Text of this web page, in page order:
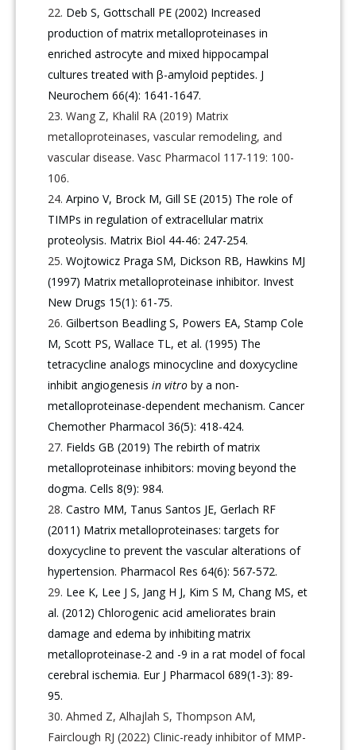
Deb S, Gottschall PE (2002) Increased
production of matrix metalloproteinases in
enriched astrocyte and mixed hippocampal
cultures treated with β-amyloid peptides. J
Neurochem 66(4): 1641-1647.
Wang Z, Khalil RA (2019) Matrix
metalloproteinases, vascular remodeling, and
vascular disease. Vasc Pharmacol 117-119: 100-
106.
Arpino V, Brock M, Gill SE (2015) The role of
TIMPs in regulation of extracellular matrix
proteolysis. Matrix Biol 44-46: 247-254.
Wojtowicz Praga SM, Dickson RB, Hawkins MJ
(1997) Matrix metalloproteinase inhibitor. Invest
New Drugs 15(1): 61-75.
Gilbertson Beadling S, Powers EA, Stamp Cole
M, Scott PS, Wallace TL, et al. (1995) The
tetracycline analogs minocycline and doxycycline
inhibit angiogenesisin vitroby a non-
metalloproteinase-dependent mechanism. Cancer
Chemother Pharmacol 36(5): 418-424.
Fields GB (2019) The rebirth of matrix
metalloproteinase inhibitors: moving beyond the
dogma. Cells 8(9): 984.
Castro MM, Tanus Santos JE, Gerlach RF
(2011) Matrix metalloproteinases: targets for
doxycycline to prevent the vascular alterations of
hypertension. Pharmacol Res 64(6): 567-572.
Lee K, Lee J S, Jang H J, Kim S M, Chang MS, et
al. (2012) Chlorogenic acid ameliorates brain
damage and edema by inhibiting matrix
metalloproteinase-2 and -9 in a rat model of focal
cerebral ischemia. Eur J Pharmacol 689(1-3): 89-
95.
Ahmed Z, Alhajlah S, Thompson AM,
Fairclough RJ (2022) Clinic-ready inhibitor of MMP-